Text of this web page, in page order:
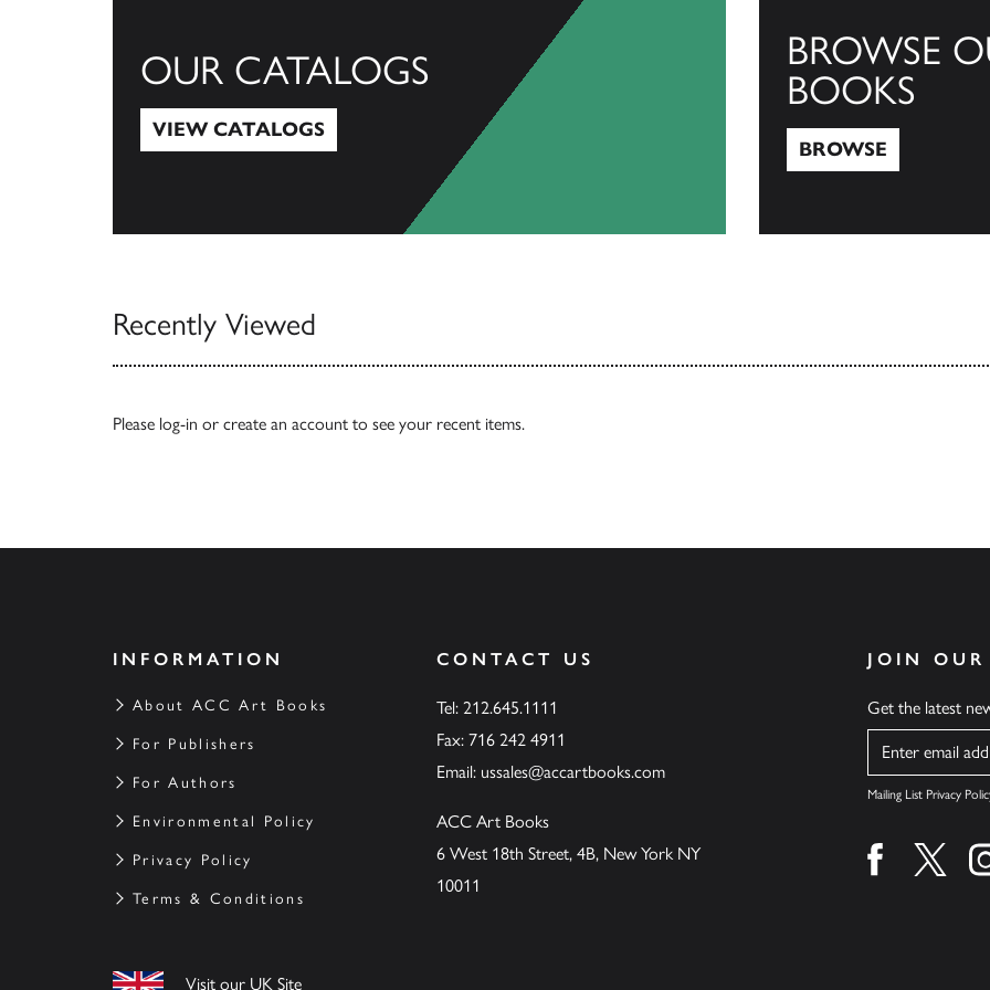
OUR CATALOGS
VIEW CATALOGS
BROWSE
BOOKS
BROWSE
Recently Viewed
Please log-in or create an account to see your recent items.
INFORMATION
About ACC Art Books
For Publishers
For Authors
Environmental Policy
Privacy Policy
Terms & Conditions
Visit our UK Site
CONTACT US
Tel: 212.645.1111
Fax: 716 242 4911
Email: ussales@accartbooks.com
ACC Art Books
6 West 18th Street, 4B, New York NY
10011
JOIN
Get the latest
Name
Mailing List Privacy
Find us onFind